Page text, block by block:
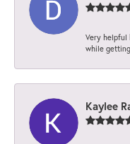
Very helpful
while
Kaylee